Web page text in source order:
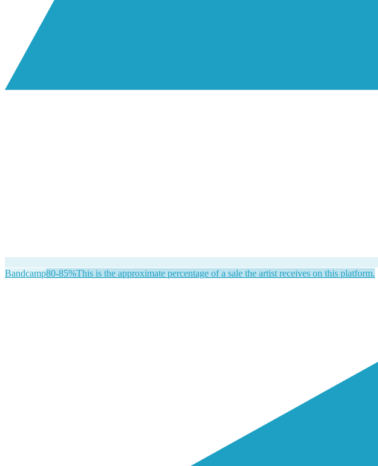
Bandcamp80-85%This is the approximate percentage of a sale the artist receives on this platform.